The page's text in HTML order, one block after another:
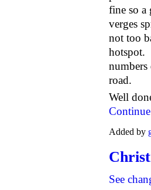
fine so a
verges
not too
hotspot.
road.
Well
Continue
Added by
See